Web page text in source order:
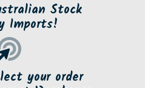
Stock
Imports!
your order